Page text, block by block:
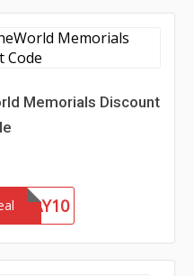
Memorials Discount